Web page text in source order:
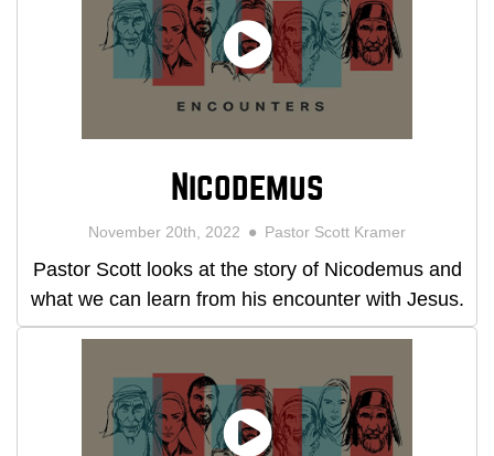
Nicodemus
November 20th, 2022 Pastor Scott Kramer
Pastor Scott looks at the story of Nicodemus and
what we can learn from his encounter with Jesus.